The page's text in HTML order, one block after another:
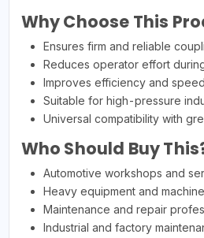
Why Choose This
Ensures firm and reliable
Reduces operator effort
Improves efficiency and
Suitable for high-pressure
Universal compatibility with
Who Should Buy
Automotive workshops and
Heavy equipment and
Maintenance and repair
Industrial and factory